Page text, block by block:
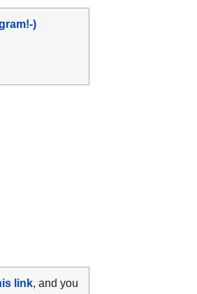
)
link, and you